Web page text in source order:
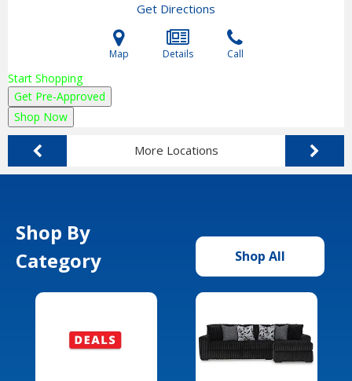
Get Directions
Map Details Call
Start Shopping
Get Pre-Approved
Shop Now
More Locations
Shop By
Category
Shop All